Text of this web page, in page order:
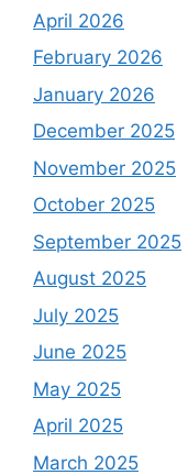
April 2026
February 2026
January 2026
December 2025
November 2025
October 2025
September 2025
August 2025
July 2025
June 2025
May 2025
April 2025
March 2025